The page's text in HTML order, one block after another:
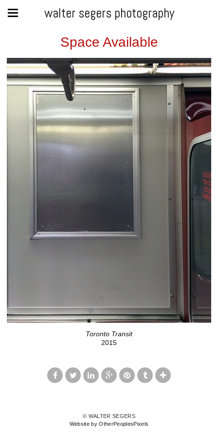
walter segers photography
Space Available
Toronto Transit
2015
© WALTER SEGERS
Website by OtherPeoplesPixels